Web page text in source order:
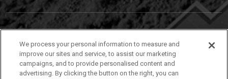
(208) 282-4636
921 South 8th Avenue | Pocatello, Idaho, 83209
We process your personal information to measure and
improve our sites and service, to assist our marketing
campaigns, and to provide personalised content and
advertising. By clicking the button on the right, you can